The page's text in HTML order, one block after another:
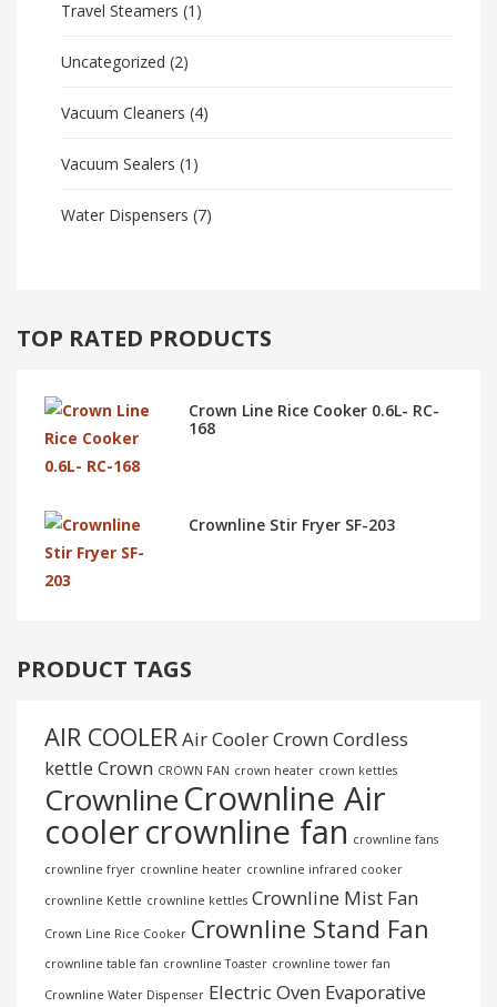
Travel Steamers (1)
Uncategorized (2)
Vacuum Cleaners (4)
Vacuum Sealers (1)
Water Dispensers (7)
TOP RATED PRODUCTS
Crown Line Rice Cooker 0.6L- RC-
168
Crownline Stir Fryer SF-203
PRODUCT TAGS
AIR COOLERAir Cooler Crown Cordless
kettle Crown CROWN FAN crown heater crown kettles
CrownlineCrownline Air
coolercrownline fan crownline fans
crownline fryer crownline heater crownline infrared cooker
crownline Kettle crownline kettles Crownline Mist Fan
Crown Line Rice Cooker Crownline Stand Fan
crownline table fan crownline Toaster crownline tower fan
Crownline Water Dispenser Electric Oven Evaporative